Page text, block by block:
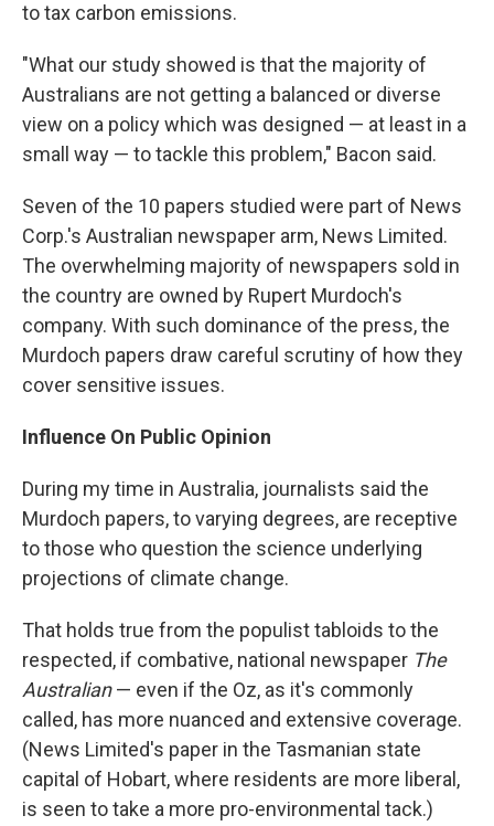
to tax carbon emissions.
"What our study showed is that the majority of
Australians are not getting a balanced or diverse
view on a policy which was designed — at least in a
small way — to tackle this problem," Bacon said.
Seven of the 10 papers studied were part of News
Corp.'s Australian newspaper arm, News Limited.
The overwhelming majority of newspapers sold in
the country are owned by Rupert Murdoch's
company. With such dominance of the press, the
Murdoch papers draw careful scrutiny of how they
cover sensitive issues.
Influence On Public Opinion
During my time in Australia, journalists said the
Murdoch papers, to varying degrees, are receptive
to those who question the science underlying
projections of climate change.
That holds true from the populist tabloids to the
respected, if combative, national newspaper The
Australian— even if the Oz, as it's commonly
called, has more nuanced and extensive coverage.
(News Limited's paper in the Tasmanian state
capital of Hobart, where residents are more liberal,
is seen to take a more pro-environmental tack.)